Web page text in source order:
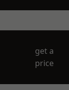
get a
price